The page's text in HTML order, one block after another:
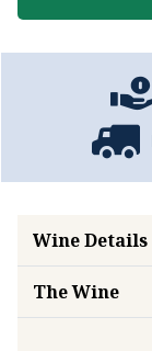
Wine Details
The Wine